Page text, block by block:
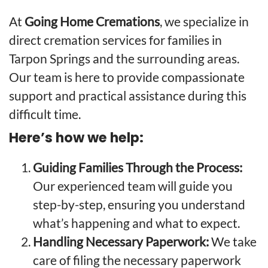
At Going Home Cremations, we specialize in
direct cremation services for families in
Tarpon Springs and the surrounding areas.
Our team is here to provide compassionate
support and practical assistance during this
difficult time.
Here’s how we help:
Guiding Families Through the Process:
Our experienced team will guide you
step-by-step, ensuring you understand
what’s happening and what to expect.
Handling Necessary Paperwork:We take
care of filing the necessary paperwork